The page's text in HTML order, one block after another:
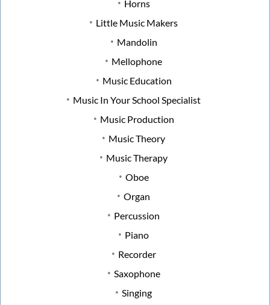
Horns
Little Music Makers
Mandolin
Mellophone
Music Education
Music In Your School Specialist
Music Production
Music Theory
Music Therapy
Oboe
Organ
Percussion
Piano
Recorder
Saxophone
Singing